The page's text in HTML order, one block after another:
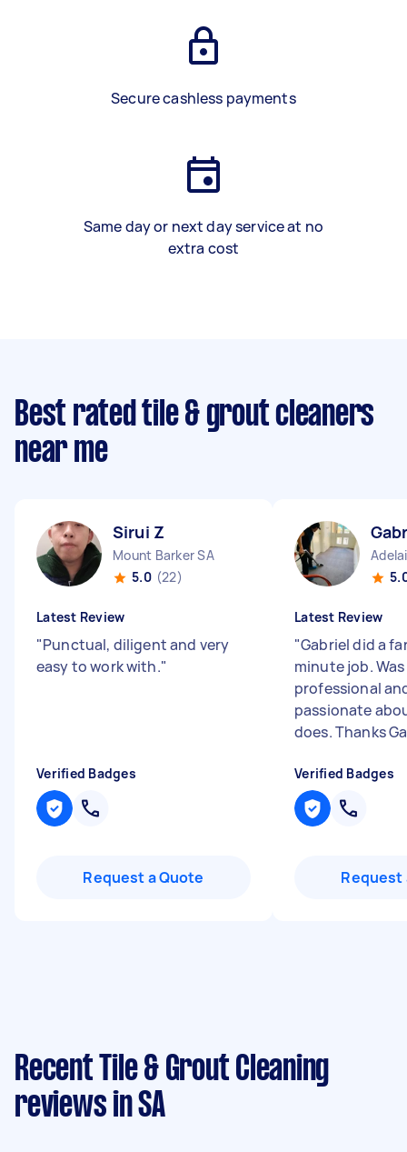
Secure cashless payments
Same day or next day service at no
extra cost
Best rated tile & grout cleaners
near me
Sirui Z
Mount Barker SA
5.0 (22)
Latest Review
"Punctual, diligent and very
easy to work with."
Verified Badges
Request a Quote
Latest Review
"Gabriel did a
minute job.
professional
passionate
does. Thanks
Verified Badges
Request
Recent Tile & Grout Cleaning
reviews in SA